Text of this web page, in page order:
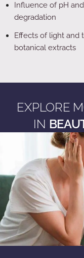
Influence of pH
degradation
Effects of light and
botanical extracts
EXPLORE
IN